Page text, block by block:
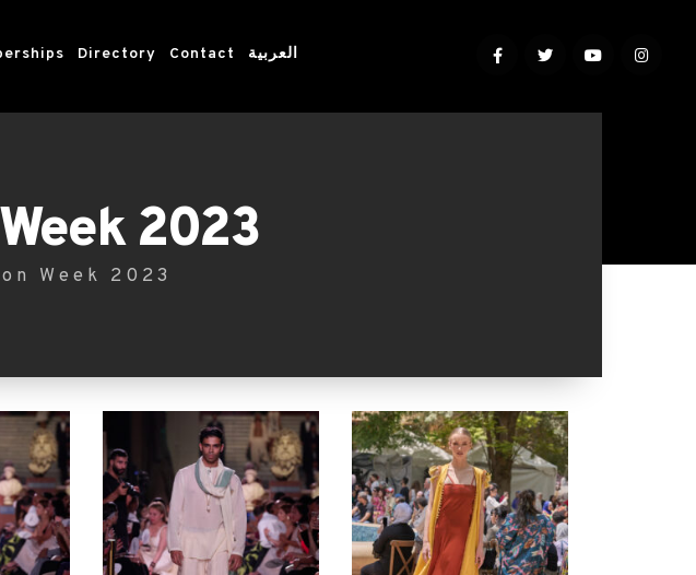
Directory Contact العربية
2023
Week 2023